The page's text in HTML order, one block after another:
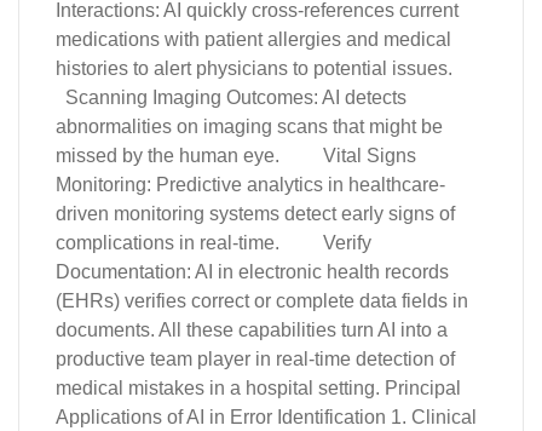
Interactions: AI quickly cross-references current
medications with patient allergies and medical
histories to alert physicians to potential issues.
Scanning Imaging Outcomes: AI detects
abnormalities on imaging scans that might be
missed by the human eye. Vital Signs
Monitoring: Predictive analytics in healthcare-
driven monitoring systems detect early signs of
complications in real-time. Verify
Documentation: AI in electronic health records
(EHRs) verifies correct or complete data fields in
documents. All these capabilities turn AI into a
productive team player in real-time detection of
medical mistakes in a hospital setting. Principal
Applications of AI in Error Identification 1. Clinical